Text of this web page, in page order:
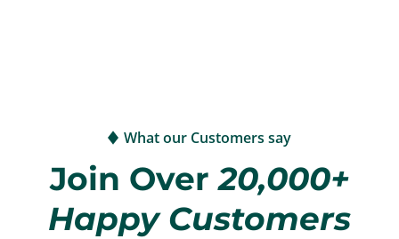
What our Customers say
Join Over20,000+
Happy Customers